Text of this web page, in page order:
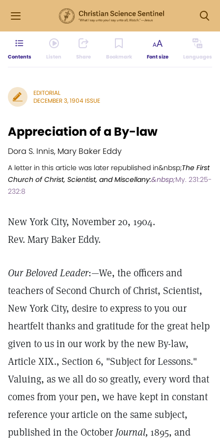
Contents Listen Share Bookmark Font size Languages
EDITORIAL
DECEMBER 3, 1904 ISSUE
Appreciation of a By-law
Dora S. Innis, Mary Baker Eddy
A letter in this article was later republished in&nbsp;The First
Church of Christ, Scientist, and Miscellany:&nbsp;My. 231:25-
232:8
New York City, November 20, 1904.
Rev. Mary Baker Eddy.
Our Beloved Leader:—We, the officers and
teachers of Second Church of Christ, Scientist,
New York City, desire to express to you our
heartfelt thanks and gratitude for the great help
given to us in our work by the new By-law,
Article XIX., Section 6, "Subject for Lessons."
Valuing, as we all do so greatly, every word that
comes from your pen, we have kept in constant
reference your article on the same subject,
published in the October Journal, 1895, and